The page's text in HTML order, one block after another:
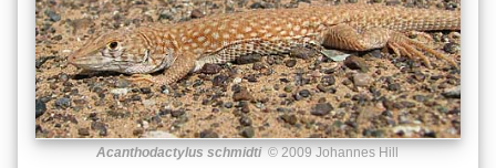
Acanthodactylus schmidti© 2009 Johannes Hill